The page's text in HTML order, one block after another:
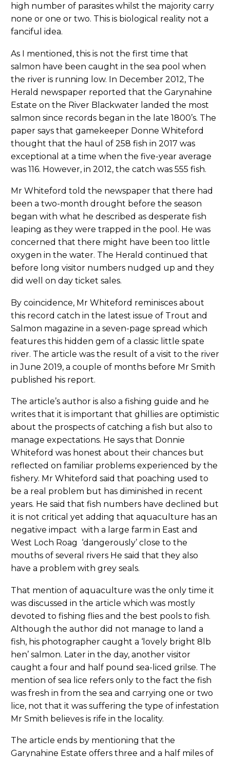
high number of parasites whilst the majority carry
none or one or two. This is biological reality not a
fanciful idea.
As I mentioned, this is not the first time that
salmon have been caught in the sea pool when
the river is running low. In December 2012, The
Herald newspaper reported that the Garynahine
Estate on the River Blackwater landed the most
salmon since records began in the late 1800’s. The
paper says that gamekeeper Donne Whiteford
thought that the haul of 258 fish in 2017 was
exceptional at a time when the five-year average
was 116. However, in 2012, the catch was 555 fish.
Mr Whiteford told the newspaper that there had
been a two-month drought before the season
began with what he described as desperate fish
leaping as they were trapped in the pool. He was
concerned that there might have been too little
oxygen in the water. The Herald continued that
before long visitor numbers nudged up and they
did well on day ticket sales.
By coincidence, Mr Whiteford reminisces about
this record catch in the latest issue of Trout and
Salmon magazine in a seven-page spread which
features this hidden gem of a classic little spate
river. The article was the result of a visit to the river
in June 2019, a couple of months before Mr Smith
published his report.
The article’s author is also a fishing guide and he
writes that it is important that ghillies are optimistic
about the prospects of catching a fish but also to
manage expectations. He says that Donnie
Whiteford was honest about their chances but
reflected on familiar problems experienced by the
fishery. Mr Whiteford said that poaching used to
be a real problem but has diminished in recent
years. He said that fish numbers have declined but
it is not critical yet adding that aquaculture has an
negative impact with a large farm in East and
West Loch Roag ‘dangerously’ close to the
mouths of several rivers He said that they also
have a problem with grey seals.
That mention of aquaculture was the only time it
was discussed in the article which was mostly
devoted to fishing flies and the best pools to fish.
Although the author did not manage to land a
fish, his photographer caught a ‘lovely bright 8lb
hen’ salmon. Later in the day, another visitor
caught a four and half pound sea-liced grilse. The
mention of sea lice refers only to the fact the fish
was fresh in from the sea and carrying one or two
lice, not that it was suffering the type of infestation
Mr Smith believes is rife in the locality.
The article ends by mentioning that the
Garynahine Estate offers three and a half miles of